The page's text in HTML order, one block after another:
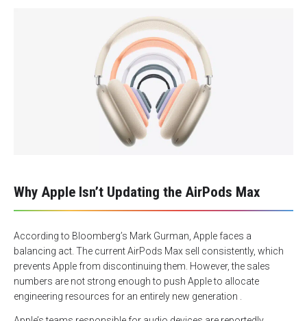
Why Apple Isn’t Updating the AirPods Max
According to Bloomberg’s Mark Gurman, Apple faces a
balancing act. The current AirPods Max sell consistently, which
prevents Apple from discontinuing them. However, the sales
numbers are not strong enough to push Apple to allocate
engineering resources for an entirely new generation .